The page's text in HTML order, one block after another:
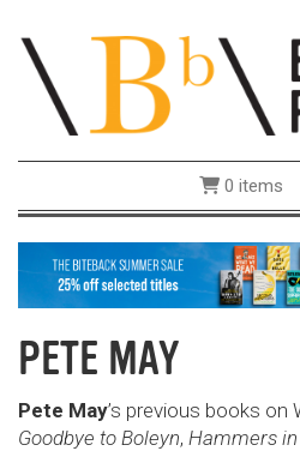
0 items
PETE MAY
Pete May’s previous books on
Goodbye to Boleyn, Hammers